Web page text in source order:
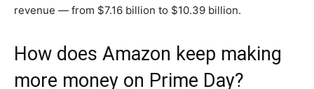
revenue — from $7.16 billion to $10.39 billion.
How does Amazon keep making
more money on Prime Day?